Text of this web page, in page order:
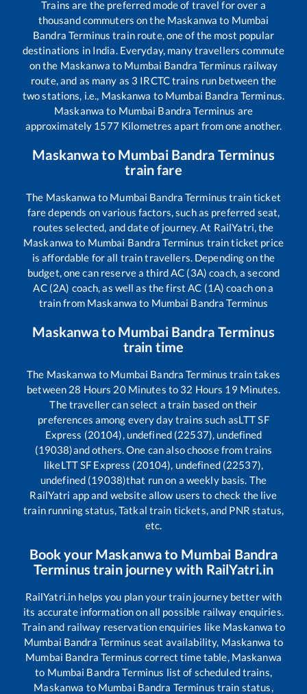
Trains are the preferred mode of travel for over a
thousand commuters on the Maskanwa to Mumbai
Bandra Terminus train route, one of the most popular
destinations in India. Everyday, many travellers commute
on the Maskanwa to Mumbai Bandra Terminus railway
route, and as many as 3 IRCTC trains run between the
two stations, i.e., Maskanwa to Mumbai Bandra Terminus.
Maskanwa to Mumbai Bandra Terminus are
approximately 1577 Kilometres apart from one another.
Maskanwato Mumbai Bandra Terminus
train fare
The Maskanwa to Mumbai Bandra Terminus train ticket
fare depends on various factors, such as preferred seat,
routes selected, and date of journey. At RailYatri, the
Maskanwa to Mumbai Bandra Terminus train ticket price
is affordable for all train travellers. Depending on the
budget, one can reserve a third AC (3A) coach, a second
AC (2A) coach, as well as the first AC (1A) coach on a
train from Maskanwa to Mumbai Bandra Terminus
Maskanwato Mumbai Bandra Terminus
train time
The Maskanwa to Mumbai Bandra Terminus train takes
between 28 Hours 20Minutes to 32 Hours 19 Minutes.
The traveller can select a train based on their
preferences among every day trains such asLTT SF
Express (20104), undefined (22537), undefined
(19038)and others. One can also choose from trains
likeLTT SF Express (20104), undefined (22537),
undefined (19038)that run on a weekly basis. The
RailYatri app and website allow users to check the live
train running status, Tatkal train tickets, and PNR status,
etc.
Book your Maskanwato Mumbai Bandra
Terminus train journey with RailYatri.in
RailYatri.in helps you plan your train journey better with
its accurate information on all possible railway enquiries.
Train and railway reservation enquiries like Maskanwa to
Mumbai Bandra Terminus seat availability, Maskanwa to
Mumbai Bandra Terminus correct time table, Maskanwa
to Mumbai Bandra Terminus list of scheduled trains,
Maskanwa to Mumbai Bandra Terminus train status,